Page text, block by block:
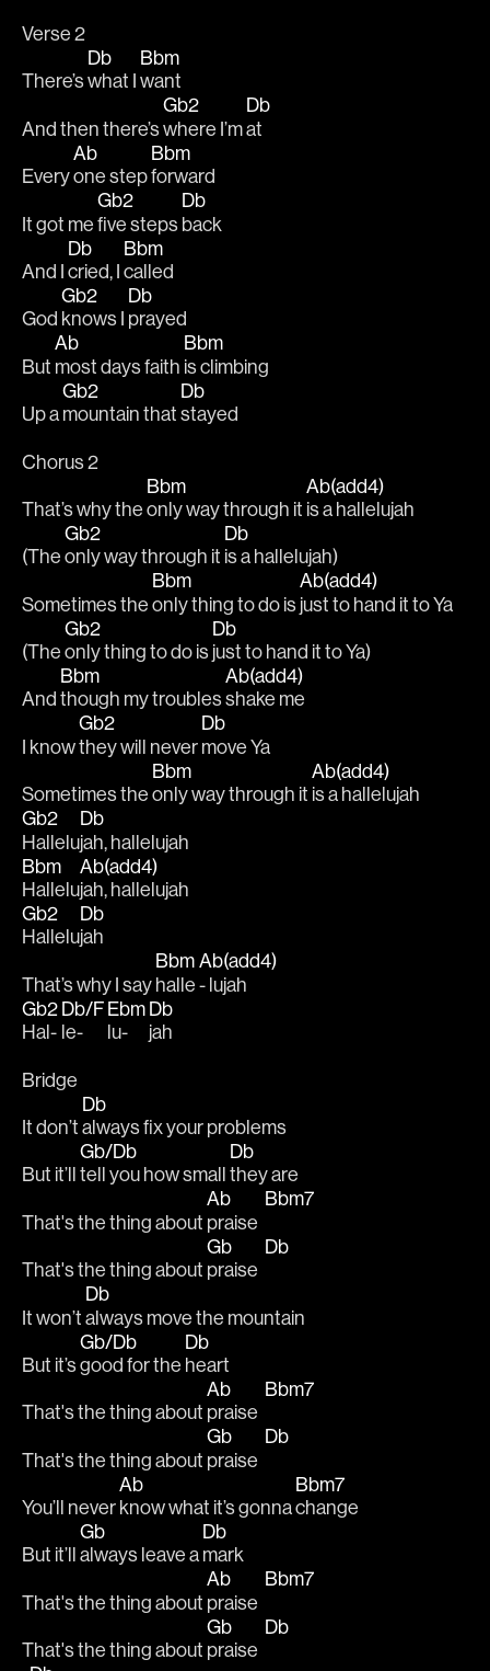
Verse 2
There’s
Db
what I
Bbm
want
And then there’s
Gb2
where I’m
Db
at
Every
Ab
one step
Bbm
forward
It got me
Gb2
five steps
Db
back
And I
Db
cried, I
Bbm
called
God
Gb2
knows I
Db
prayed
But
Ab
most days faith
Bbm
is climbing
Up a
Gb2
mountain that
Db
stayed
Chorus 2
That’s why the
Bbm
only way through it
Ab(add4)
is a hallelujah
(The
Gb2
only way through it
Db
is a hallelujah)
Sometimes the
Bbm
only thing to do is
Ab(add4)
just to hand it to Ya
(The
Gb2
only thing to do is
Db
just to hand it to Ya)
And
Bbm
though my troubles
Ab(add4)
shake me
I know
Gb2
they will never
Db
move Ya
Sometimes the
Bbm
only way through it
Ab(add4)
is a hallelujah
Gb2
Hallelu
Db
jah, hallelujah
Bbm
Hallelu
Ab(add4)
jah, hallelujah
Gb2
Hallelu
Db
jah
That’s why I say
Bbm
halle
Ab(add4)
- lujah
Gb2
Hal-
Db/F
le-
Ebm
lu-
Db
jah
Bridge
It don’t
Db
always fix your problems
But it’ll
Gb/Db
tell you how small
Db
they are
That's the thing about
Ab
praise
Bbm7
That's the thing about
Gb
praise
Db
It won’t
Db
always move the mountain
But it’s
Gb/Db
good for the
Db
heart
That's the thing about
Ab
praise
Bbm7
That's the thing about
Gb
praise
Db
You’ll never
Ab
know what it’s gonna
Bbm7
change
But it’ll
Gb
always leave a
Db
mark
That's the thing about
Ab
praise
Bbm7
That's the thing about
Gb
praise
Db